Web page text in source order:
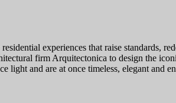
experiences that raise standards,
firm Arquitectonica to design the
light and are at once timeless, elegant and